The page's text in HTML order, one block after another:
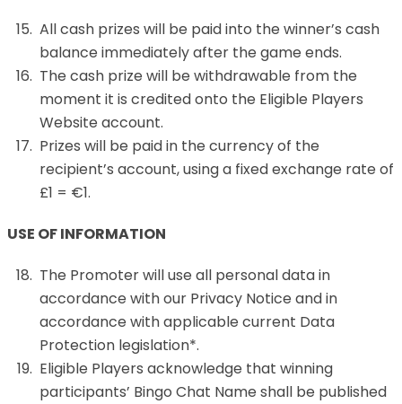
All cash prizes will be paid into the winner’s cash
balance immediately after the game ends.
The cash prize will be withdrawable from the
moment it is credited onto the Eligible Players
Website account.
Prizes will be paid in the currency of the
recipient’s account, using a fixed exchange rate of
£1 = €1.
USE OF INFORMATION
The Promoter will use all personal data in
accordance with our Privacy Notice and in
accordance with applicable current Data
Protection legislation*.
Eligible Players acknowledge that winning
participants’ Bingo Chat Name shall be published